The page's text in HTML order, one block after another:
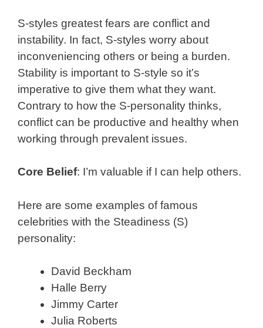
S-styles greatest fears are conflict and
instability. In fact, S-styles worry about
inconveniencing others or being a burden.
Stability is important to S-style so it’s
imperative to give them what they want.
Contrary to how the S-personality thinks,
conflict can be productive and healthy when
working through prevalent issues.
Core Belief: I’m valuable if I can help others.
Here are some examples of famous
celebrities with the Steadiness (S)
personality:
David Beckham
Halle Berry
Jimmy Carter
Julia Roberts